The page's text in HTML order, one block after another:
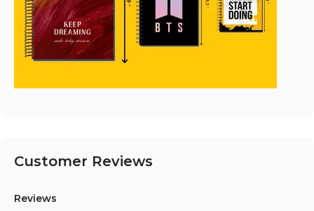
Customer Reviews
Reviews